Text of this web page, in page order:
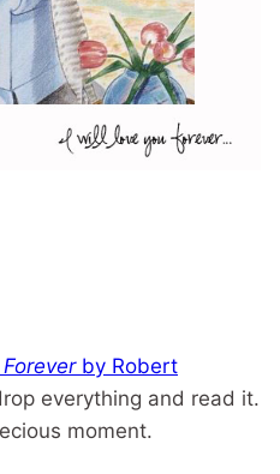
by Robert
everything and read it.
moment.